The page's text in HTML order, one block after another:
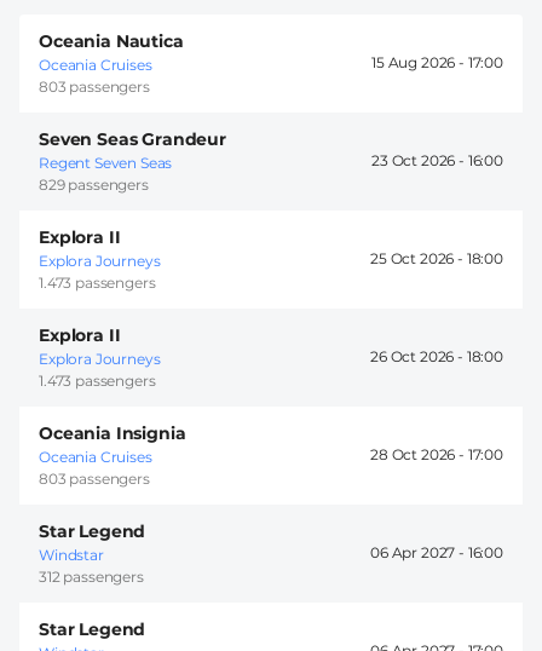
Oceania Nautica
Oceania Cruises
803 passengers
15 Aug 2026 - 17:00
Seven Seas Grandeur
Regent Seven Seas
829 passengers
23 Oct 2026 - 16:00
Explora II
Explora Journeys
1.473 passengers
25 Oct 2026 - 18:00
Explora II
Explora Journeys
1.473 passengers
26 Oct 2026 - 18:00
Oceania Insignia
Oceania Cruises
803 passengers
28 Oct 2026 - 17:00
Star Legend
Windstar
312 passengers
06 Apr 2027 - 16:00
Star Legend